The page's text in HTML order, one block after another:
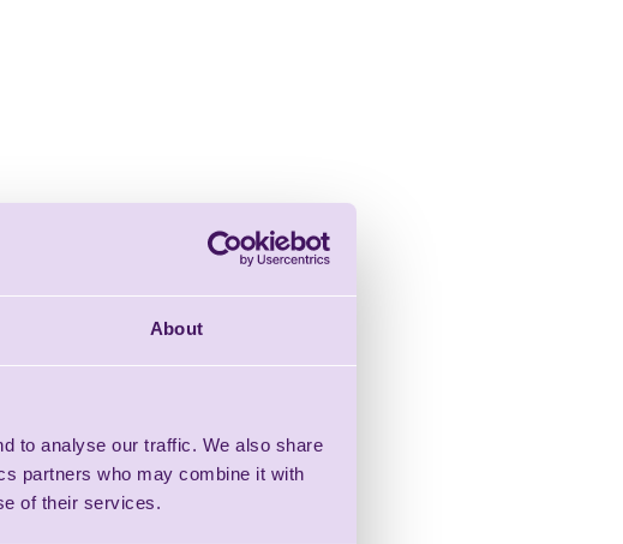
About
to analyse our traffic. We also share
partners who may combine it with
of their services.